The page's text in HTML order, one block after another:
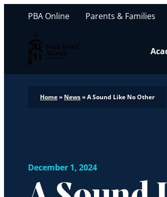
Palm Beach Atlantic University
PBA Online Parents & Families
Home» News»A Sound Like No Other
December 1, 2024